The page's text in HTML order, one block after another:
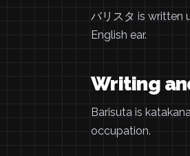
バリスタ is written
English ear.
Writing
Barisuta is
occupation.